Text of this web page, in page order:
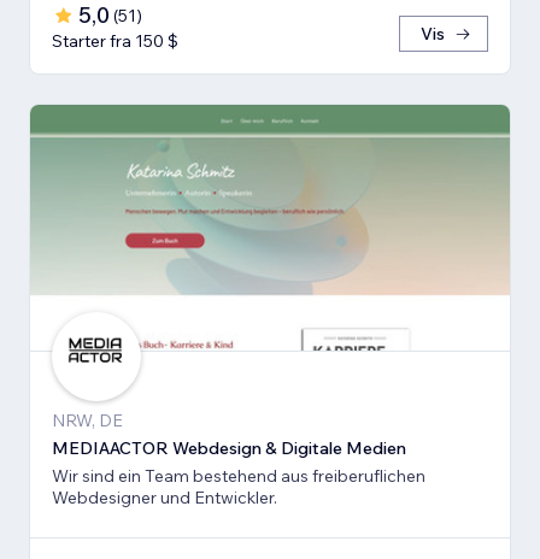
5,0 (51)
Starter fra 150 $
Vis
NRW, DE
MEDIAACTOR Webdesign & Digitale Medien
Wir sind ein Team bestehend aus freiberuflichen
Webdesigner und Entwickler.